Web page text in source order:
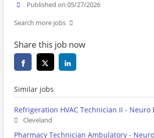
Published on 05/27/2026
Search more jobs
Share this job now
Similar jobs
Refrigeration HVAC Technician II - Neuro
Cleveland
Pharmacy Technician Ambulatory -